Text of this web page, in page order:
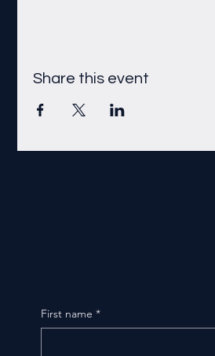
Share this event
First name *